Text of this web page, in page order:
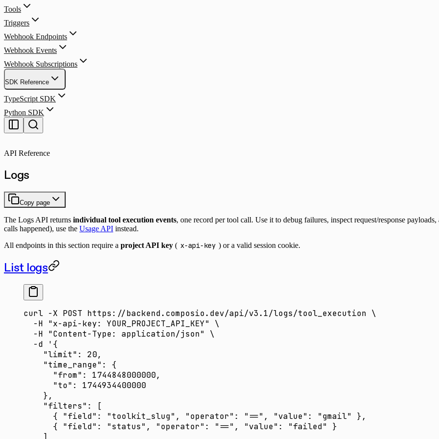
Tools
Triggers
Webhook Endpoints
Webhook Events
Webhook Subscriptions
SDK Reference
TypeScript SDK
Python SDK
API Reference
Logs
Copy page
The Logs API returns individual tool execution events, one record per tool call. Use it to debug failures, inspect request/response
calls happened), use the Usage API instead.
All endpoints in this section require a project API key ( x-api-key ) or a valid session cookie.
List logs
curl -X POST https://backend.composio.dev/api/v3.1/logs/tool_execution \
  -H
"x-api-key: YOUR_PROJECT_API_KEY" \
  -H
"Content-Type: application/json" \
  -d
'{
    "limit": 20,
    "time_range": {
      "from": 1744848000000,
      "to": 1744934400000
    },
    "filters": [
      { "field": "toolkit_slug", "operator": "==", "value": "gmail" },
      { "field": "status", "operator": "==", "value": "failed" }
    ]